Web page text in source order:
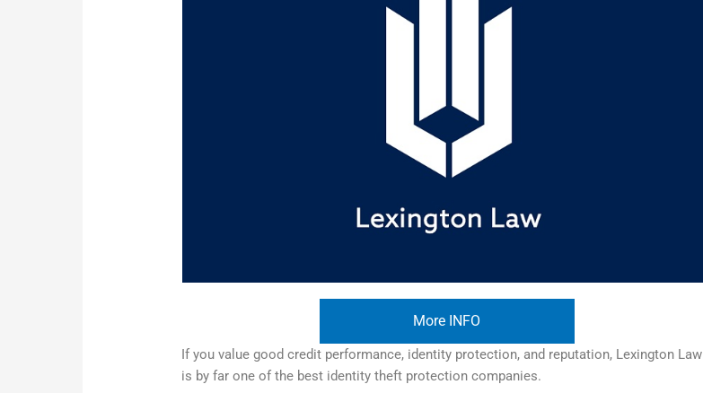
More INFO
If you value good credit performance, identity protection, and reputation, Lexington Law
is by far one of the best identity theft protection companies.